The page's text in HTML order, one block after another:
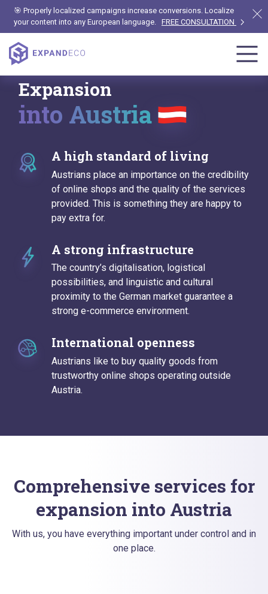
🎯 Properly localized campaigns increase conversions. Localize
your content into any European language. FREE CONSULTATION
Expansion
into Austria
A high standard of living
Austrians place an importance on the credibility
of online shops and the quality of the services
provided. This is something they are happy to
pay extra for.
A strong infrastructure
The country’s digitalisation, logistical
possibilities, and linguistic and cultural
proximity to the German market guarantee a
strong e-commerce environment.
International openness
Austrians like to buy quality goods from
trustworthy online shops operating outside
Austria.
Comprehensive services for
expansion into Austria
With us, you have everything important under control and in
one place.